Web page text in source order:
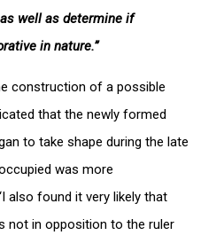
well as determine if
in nature.”
construction of a possible
that the newly formed
to take shape during the late
was more
also found it very likely that
not in opposition to the ruler